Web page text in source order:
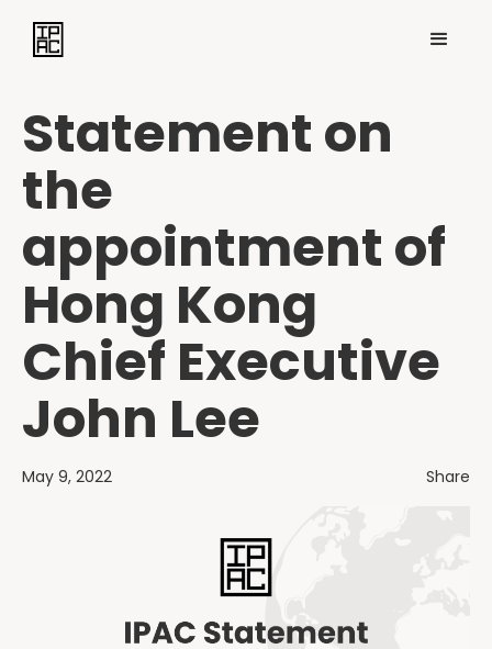
Statement on
the
appointment of
Hong Kong
Chief Executive
John Lee
May 9, 2022 Share